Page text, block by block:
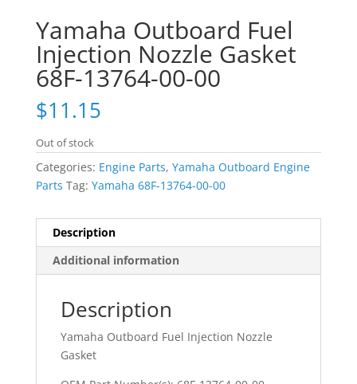
Yamaha Outboard Fuel
Injection Nozzle Gasket
68F-13764-00-00
$11.15
Out of stock
Categories: Engine Parts, Yamaha Outboard Engine
Parts Tag: Yamaha 68F-13764-00-00
Description
Additional information
Description
Yamaha Outboard Fuel Injection Nozzle
Gasket